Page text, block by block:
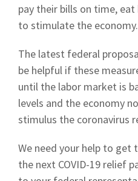
pay their bills on time,
to stimulate the economy.
The latest federal
be helpful if these
until the labor market is
levels and the economy
stimulus the coronavirus
We need your help to get
the next COVID-19 relief